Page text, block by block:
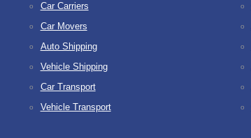
Car Carriers
Car Movers
Auto Shipping
Vehicle Shipping
Car Transport
Vehicle Transport